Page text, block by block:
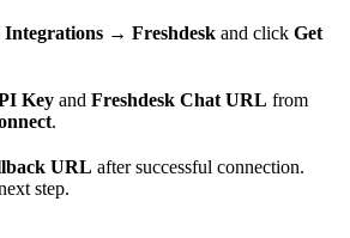
Integrations → Freshdesk and click Get
Key and Freshdesk Chat URL from
.
URL after successful connection.
step.